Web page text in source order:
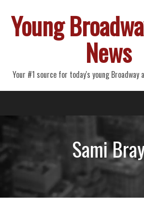
Young
News
Your #1 source for today's young
Primary
Menu
Sami